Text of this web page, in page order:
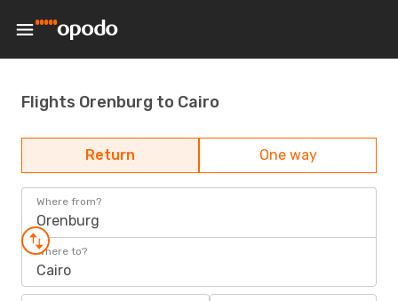
Flights Orenburg to Cairo
Return One way
Where from?
Orenburg
Where to?
Cairo